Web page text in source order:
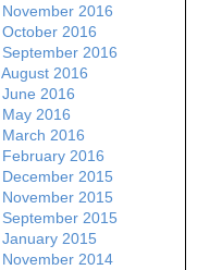
November 2016
October 2016
September 2016
August 2016
June 2016
May 2016
March 2016
February 2016
December 2015
November 2015
September 2015
January 2015
November 2014